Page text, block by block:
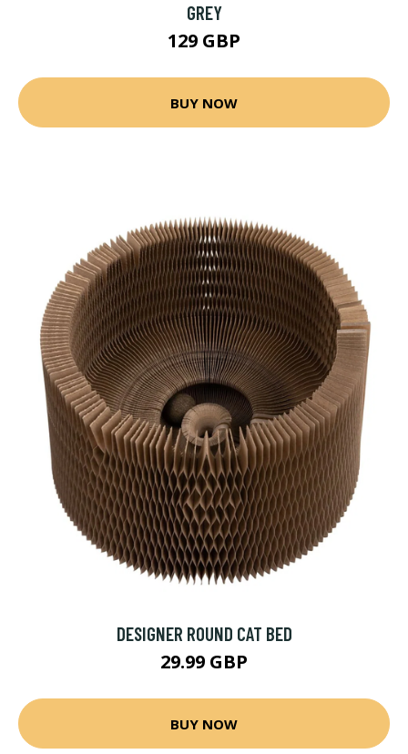
GREY
129 GBP
BUY NOW
DESIGNER ROUND CAT BED
29.99 GBP
BUY NOW